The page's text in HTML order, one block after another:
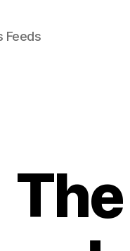
Feeds